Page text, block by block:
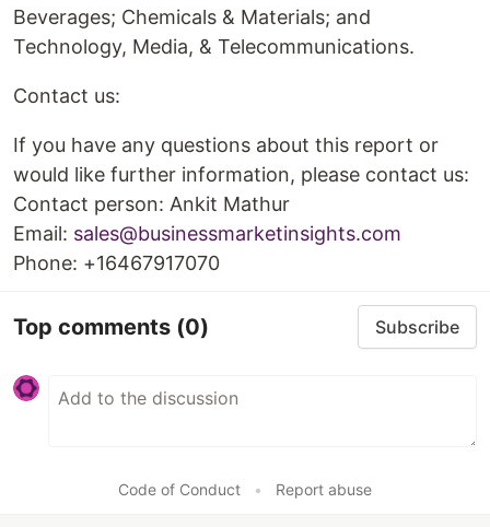
Beverages; Chemicals & Materials; and
Technology, Media, & Telecommunications.
Contact us:
If you have any questions about this report or
would like further information, please contact us:
Contact person: Ankit Mathur
Email: sales@businessmarketinsights.com
Phone: +16467917070
Top comments (0) Subscribe
Code of Conduct • Report abuse